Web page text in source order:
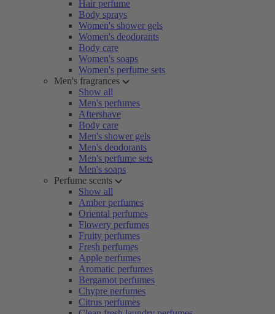
Hair perfume
Body sprays
Women's shower gels
Women's deodorants
Body care
Women's soaps
Women's perfume sets
Men's fragrances
Show all
Men's perfumes
Aftershave
Body care
Men's shower gels
Men's deodorants
Men's perfume sets
Men's soaps
Perfume scents
Show all
Amber perfumes
Oriental perfumes
Flowery perfumes
Fruity perfumes
Fresh perfumes
Apple perfumes
Aromatic perfumes
Bergamot perfumes
Chypre perfumes
Citrus perfumes